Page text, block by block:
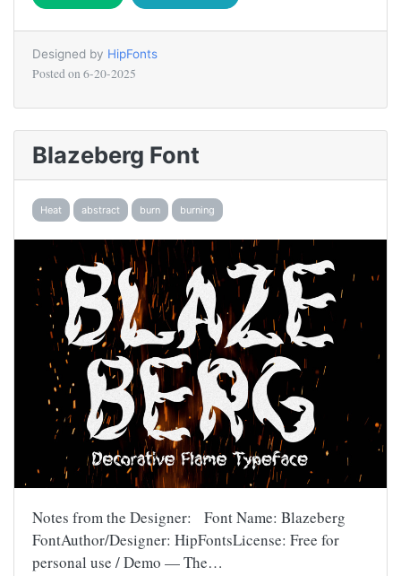
Designed by HipFonts
Posted on 6-20-2025
Blazeberg Font
Heat abstract burn burning
Notes from the Designer: Font Name: Blazeberg
FontAuthor/Designer: HipFontsLicense: Free for
personal use / Demo — The…